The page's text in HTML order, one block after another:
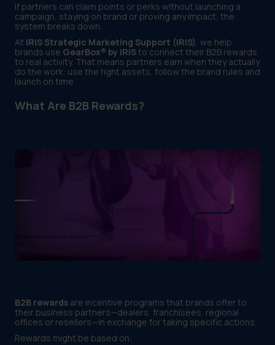
If partners can claim points or perks without launching a
campaign, staying on brand or proving any impact, the
system breaks down.
At IRIS Strategic Marketing Support (IRIS), we help
brands use GearBox® by IRISto connect their B2B rewards
to real activity. That means partners earn when they actually
do the work: use the right assets, follow the brand rules and
launch on time.
What Are B2B Rewards?
B2B rewards are incentive programs that brands offer to
their business partners—dealers, franchisees, regional
offices or resellers—in exchange for taking specific actions.
Rewards might be based on: